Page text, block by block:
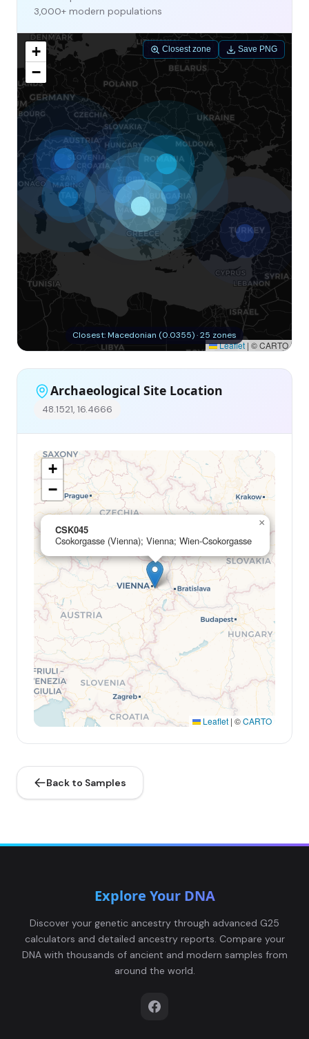
3,000+ modern populations
+
−
Leaflet | © CARTO
Closest: Macedonian (0.0355) · 25 zones
Closest zone Save PNG
Archaeological Site Location
48.1521, 16.4666
CSK045
Csokorgasse (Vienna); Vienna; Wien-Csokorgasse
×
+
−
Leaflet | ©CARTO
Back to Samples
Explore Your DNA
Discover your genetic ancestry through advanced G25
calculators and detailed ancestry reports. Compare your
DNA with thousands of ancient and modern samples from
around the world.